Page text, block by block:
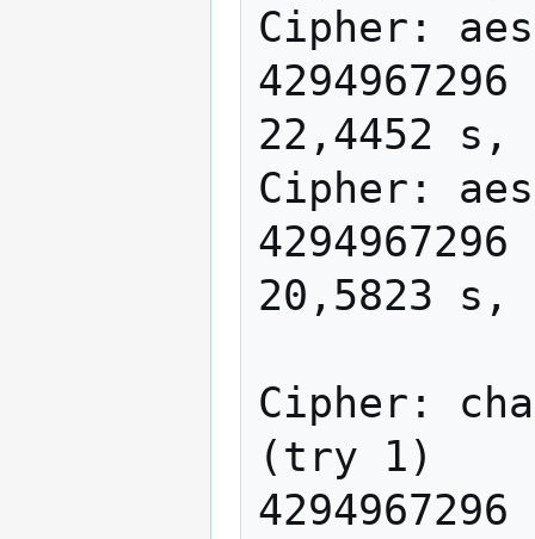
Cipher:
22,4452 s,
Cipher:
20,5823 s,
Cipher:
(try 1)